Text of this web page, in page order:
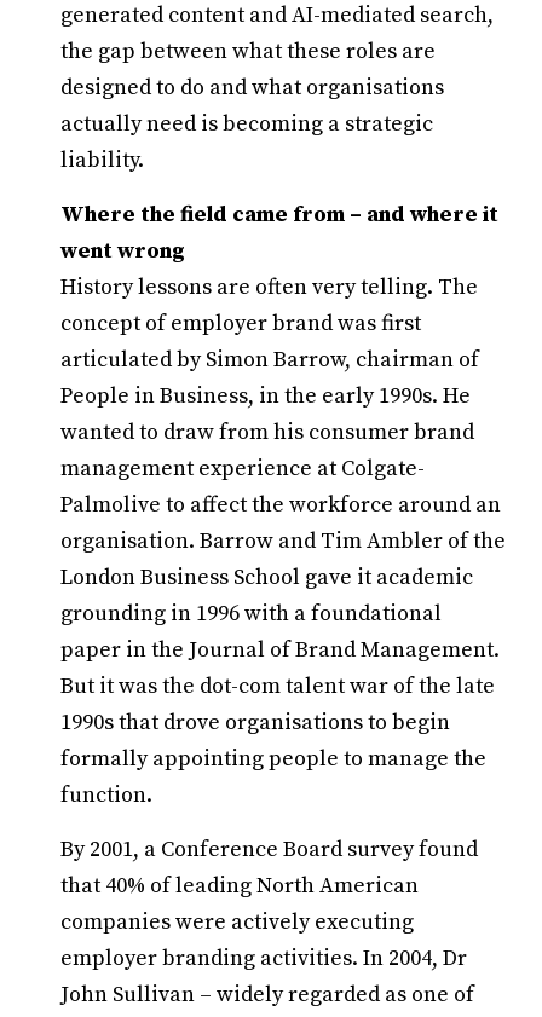
generated content and AI-mediated search,
the gap between what these roles are
designed to do and what organisations
actually need is becoming a strategic
liability.
Where the field came from – and where it
went wrong
History lessons are often very telling. The
concept of employer brand was first
articulated by Simon Barrow, chairman of
People in Business, in the early 1990s. He
wanted to draw from his consumer brand
management experience at Colgate-
Palmolive to affect the workforce around an
organisation. Barrow and Tim Ambler of the
London Business School gave it academic
grounding in 1996 with a foundational
paper in the Journal of Brand Management.
But it was the dot-com talent war of the late
1990s that drove organisations to begin
formally appointing people to manage the
function.
By 2001, a Conference Board survey found
that 40% of leading North American
companies were actively executing
employer branding activities. In 2004, Dr
John Sullivan – widely regarded as one of